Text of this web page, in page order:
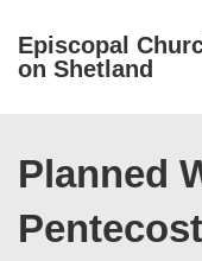
SkipEpiscopal
on Shetland
Navigation
Planned